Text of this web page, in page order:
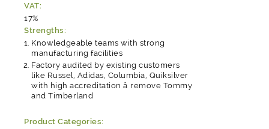
VAT:
17%
Strengths:
Knowledgeable teams with strong
manufacturing facilities
Factory audited by existing customers
like Russel, Adidas, Columbia, Quiksilver
with high accreditation â remove Tommy
and Timberland
Product Categories: